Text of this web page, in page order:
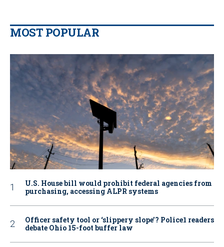
MOST POPULAR
U.S. House bill would prohibit federal agencies from
purchasing, accessing ALPR systems
Officer safety tool or ‘slippery slope’? Police1 readers
debate Ohio 15-foot buffer law